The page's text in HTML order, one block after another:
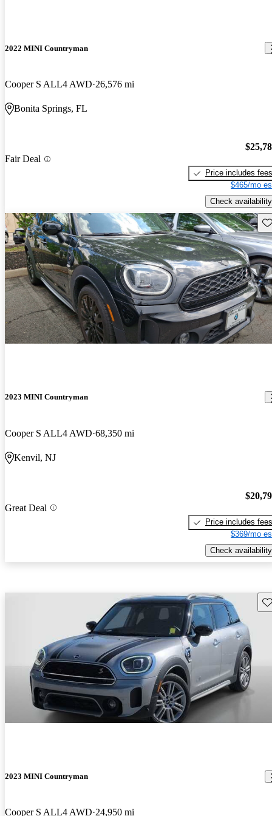
2022 MINI Countryman
Cooper S ALL4 AWD 26,576 mi
Bonita Springs, FL
Fair Deal
Price includes fees
$465/mo
Check availability
2023 MINI Countryman
Cooper S ALL4 AWD 68,350 mi
Kenvil, NJ
Great Deal
Price includes fees
$369/mo
Check availability
2023 MINI Countryman
Cooper S ALL4 AWD 24,950 mi